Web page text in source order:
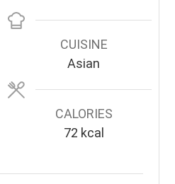
CUISINE
Asian
CALORIES
72 kcal